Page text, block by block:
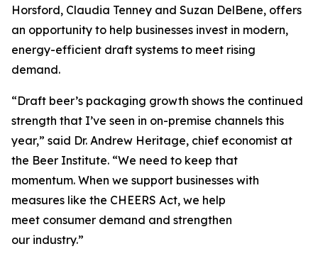
Horsford, Claudia Tenney and Suzan DelBene, offers
an opportunity to help businesses invest in modern,
energy-efficient draft systems to meet rising
demand.
“Draft beer’s packaging growth shows the continued
strength that I’ve seen in on-premise channels this
year,” said Dr. Andrew Heritage, chief economist at
the Beer Institute. “We need to keep that
momentum. When we support businesses with
measures like the CHEERS Act, we help
meet consumer demand and strengthen
our industry.”